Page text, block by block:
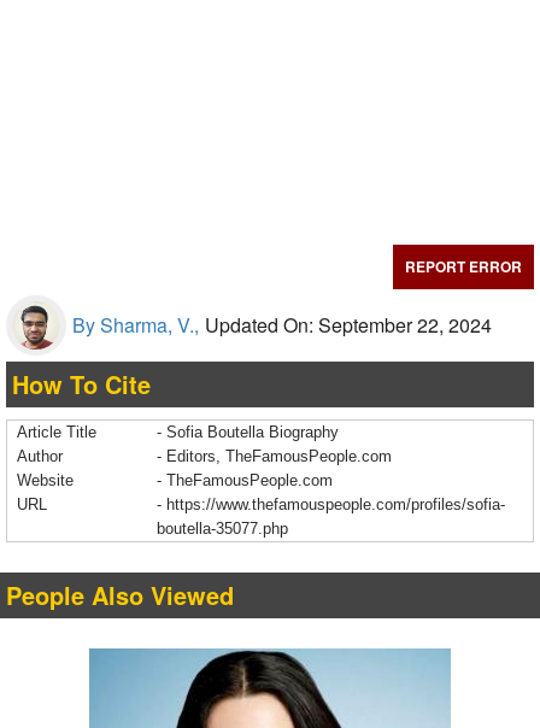
REPORT ERROR
By Sharma, V., Updated On: September 22, 2024
How To Cite
Article Title
- Sofia Boutella Biography
Author
- Editors, TheFamousPeople.com
Website
- TheFamousPeople.com
URL
- https://www.thefamouspeople.com/profiles/sofia-
boutella-35077.php
People Also Viewed